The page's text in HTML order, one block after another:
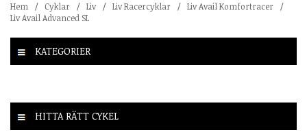
Hem / Cyklar / Liv / Liv Racercyklar / Liv Avail Komfortracer
/
Liv Avail Advanced SL
KATEGORIER
HITTA RÄTT CYKEL